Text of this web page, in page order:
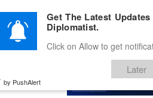
Advertise With Us Career
Get The Latest
Diplomatist.
Click on Allow to get
Later
by PushAlert